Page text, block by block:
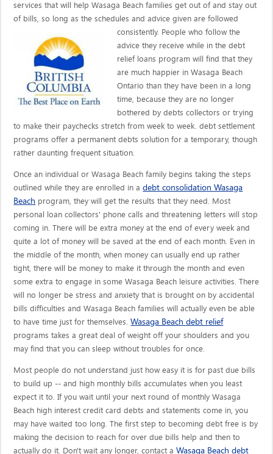
services that will help Wasaga Beach families get out of and stay out
of bills, so long as the schedules and advice given arefollowed
consistently. People who follow the
advice they receive while in the debt
relief loans program will find that they
are much happier in Wasaga Beach
Ontario than they have been in a long
time, because they are no longer
bothered by debts collectors or trying
to make their paychecks stretch from week to week. debt settlement
programs offer a permanent debts solution for a temporary, though
rather daunting frequent situation.
Once an individual or Wasaga Beach family begins taking the steps
outlined while they are enrolled in adebt consolidation Wasaga
Beach program, they will get the results that they need. Most
personal loan collectors' phone calls and threatening letters will stop
coming in. There will be extra money at the end of every week and
quite a lot of money will be saved at the end of each month. Even in
the middle of the month, when money can usually end up rather
tight, there will be money to make it through the month and even
some extra to engage in some Wasaga Beach leisure activities. There
will no longer be stress and anxiety that is brought on by accidental
bills difficulties and Wasaga Beach families will actually even be able
to have time just for themselves.Wasaga Beach debt relief
programs takes a great deal of weight off your shoulders and you
may find that you can sleep without troubles for once.
Most people do not understand just how easy it is for past due bills
to build up -- and high monthly bills accumulates when you least
expect it to. If you wait until your next round of monthly Wasaga
Beach high interest credit card debts and statements come in, you
may have waited too long. The first step to becoming debt free is by
making the decision to reach for over due bills help and then to
actually do it. Don't wait any longer, contact aWasaga Beach debt